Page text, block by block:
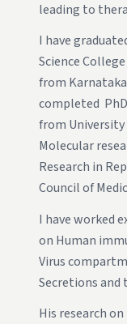
leading to
I have
Science
from
completed
from University
Molecular
Research in
Council of
I have worked
on Human
Virus
Secretions
His research